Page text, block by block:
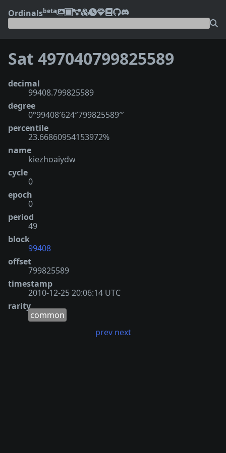
Ordinalsbeta
Sat 497040799825589
decimal
99408.799825589
degree
0°99408′624″799825589‴
percentile
23.66860954153972%
name
kiezhoaiydw
cycle
0
epoch
0
period
49
block
99408
offset
799825589
timestamp
2010-12-25 20:06:14 UTC
rarity
common
prev next